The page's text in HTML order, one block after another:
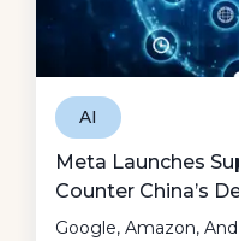
AI
Meta Launches
Counter China’s
Google, Amazon,